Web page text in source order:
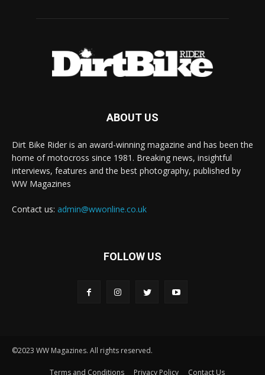
ABOUT US
Dirt Bike Rider is an award-winning magazine and has been the
home of motocross since 1981. Breaking news, insightful
interviews, features and the best photography, published by
WW Magazines
Contact us: admin@wwonline.co.uk
FOLLOW US
©2023 WW Magazines. All rights reserved.
Terms and Conditions Privacy Policy Contact Us